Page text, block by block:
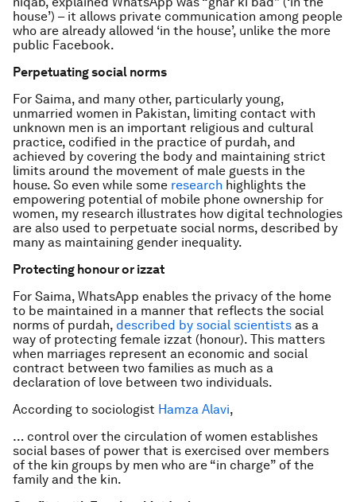
house’) – it allows private communication among people
who are already allowed ‘in the house’, unlike the more
public Facebook.
Perpetuating social norms
For Saima, and many other, particularly young,
unmarried women in Pakistan, limiting contact with
unknown men is an important religious and cultural
practice, codified in the practice of purdah, and
achieved by covering the body and maintaining strict
limits around the movement of male guests in the
house. So even while some research highlights the
empowering potential of mobile phone ownership for
women, my research illustrates how digital technologies
are also used to perpetuate social norms, described by
many as maintaining gender inequality.
Protecting honour or izzat
For Saima, WhatsApp enables the privacy of the home
to be maintained in a manner that reflects the social
norms of purdah, described by social scientists as a
way of protecting female izzat (honour). This matters
when marriages represent an economic and social
contract between two families as much as a
declaration of love between two individuals.
According to sociologist Hamza Alavi,
… control over the circulation of women establishes
social bases of power that is exercised over members
of the kin groups by men who are “in charge” of the
family and the kin.